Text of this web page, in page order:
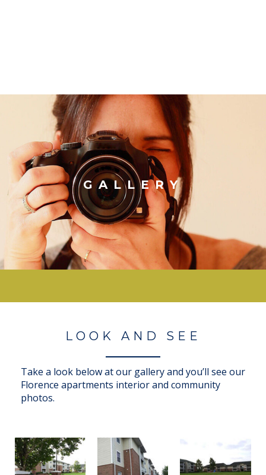
GALLERY
LOOK AND SEE
Take a look below at our gallery and you’ll see our
Florence apartments interior and community
photos.